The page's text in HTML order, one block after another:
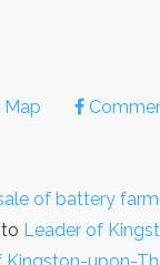
Map
of battery
Leader of